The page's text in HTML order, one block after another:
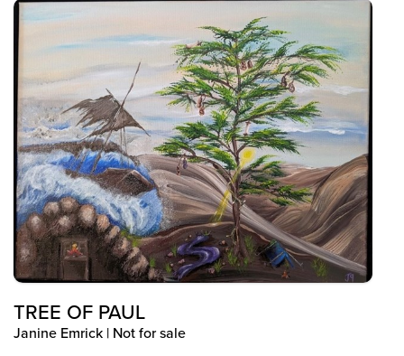
TREE OF PAUL
Janine Emrick | Not for sale